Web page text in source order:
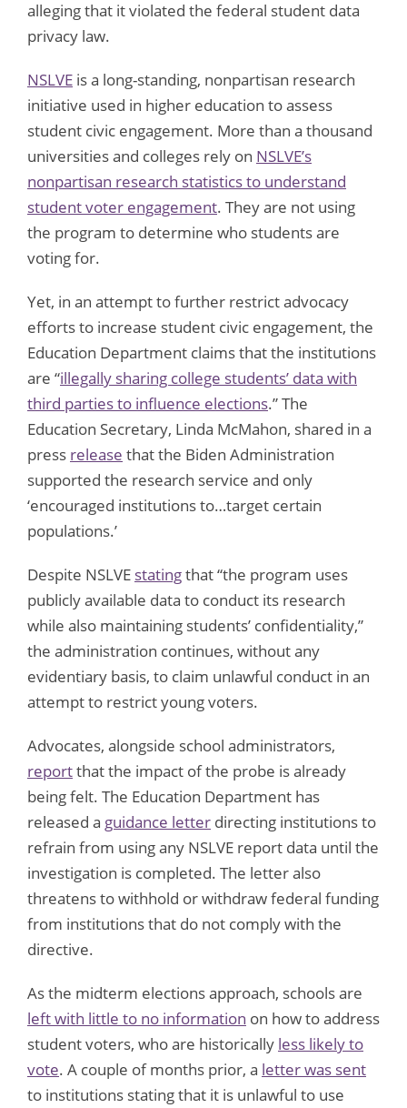
alleging that it violated the federal student data
privacy law.
NSLVE is a long-standing, nonpartisan research
initiative used in higher education to assess
student civic engagement. More than a thousand
universities and colleges rely on NSLVE’s
nonpartisan research statistics to understand
student voter engagement. They are not using
the program to determine who students are
voting for.
Yet, in an attempt to further restrict advocacy
efforts to increase student civic engagement, the
Education Department claims that the institutions
are “illegally sharing college students’ data with
third parties to influence elections.” The
Education Secretary, Linda McMahon, shared in a
press release that the Biden Administration
supported the research service and only
‘encouraged institutions to…target certain
populations.’
Despite NSLVE statingthat “the program uses
publicly available data to conduct its research
while also maintaining students’ confidentiality,”
the administration continues, without any
evidentiary basis, to claim unlawful conduct in an
attempt to restrict young voters.
Advocates, alongside school administrators,
reportthat the impact of the probe is already
being felt. The Education Department has
released a guidance letter directing institutions to
refrain from using any NSLVE report data until the
investigation is completed. The letter also
threatens to withhold or withdraw federal funding
from institutions that do not comply with the
directive.
As the midterm elections approach, schools are
left with little to no information on how to address
student voters, who are historically less likely to
vote. A couple of months prior, a letter was sent
to institutions stating that it is unlawful to use